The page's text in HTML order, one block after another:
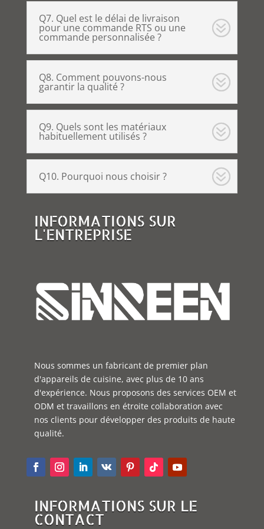
Q7. Quel est le délai de livraison
pour une commande RTS ou une
commande personnalisée ?
Q8. Comment pouvons-nous
garantir la qualité ?
Q9. Quels sont les matériaux
habituellement utilisés ?
Q10. Pourquoi nous choisir ?
INFORMATIONS SUR
L'ENTREPRISE
Nous sommes un fabricant de premier plan
d'appareils de cuisine, avec plus de 10 ans
d'expérience. Nous proposons des services OEM et
ODM et travaillons en étroite collaboration avec
nos clients pour développer des produits de haute
qualité.
INFORMATIONS SUR LE
CONTACT